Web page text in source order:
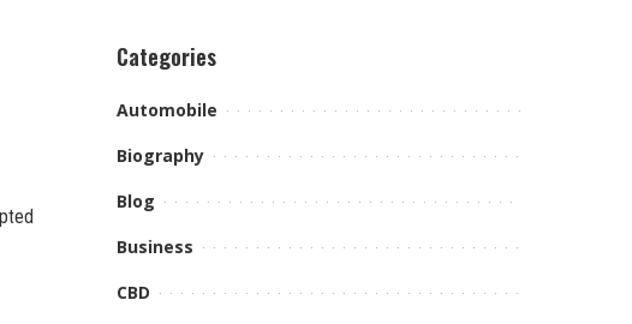
Categories
Automobile
Biography
Blog
Business
CBD